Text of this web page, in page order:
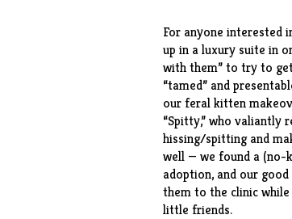
For anyone interested
up in a luxury suite in
with them” to try to
“tamed” and
our feral kitten
“Spitty,” who valiantly
hissing/spitting and
well — we found a (no-
adoption, and our
them to the clinic
little friends.